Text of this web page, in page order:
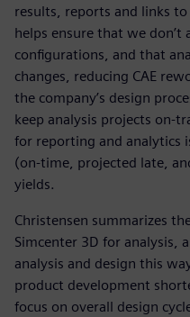
results, reports and links
helps ensure that we
configurations, and that
changes, reducing CAE
the company’s design
keep analysis projects on-
for reporting and analytics
(on-time, projected late,
yields.
Christensen summarizes
Simcenter 3D for analysis,
analysis and design this
product development
focus on overall design